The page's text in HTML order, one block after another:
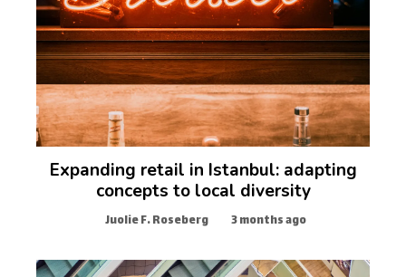
Expanding retail in Istanbul: adapting
concepts to local diversity
Juolie F. Roseberg 3 months ago